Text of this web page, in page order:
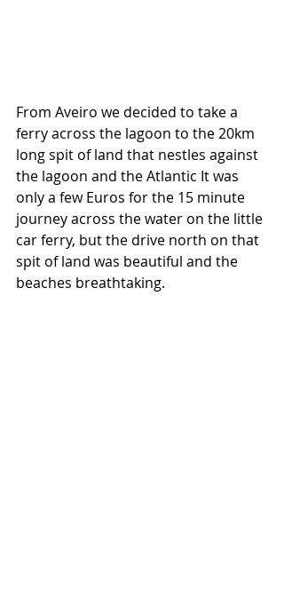
From Aveiro we decided to take a
ferry across the lagoon to the 20km
long spit of land that nestles against
the lagoon and the Atlantic It was
only a few Euros for the 15 minute
journey across the water on the little
car ferry, but the drive north on that
spit of land was beautiful and the
beaches breathtaking.